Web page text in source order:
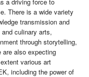
There is a wide variety
transmission and
culinary arts,
through storytelling,
also expecting
various art
including the power of